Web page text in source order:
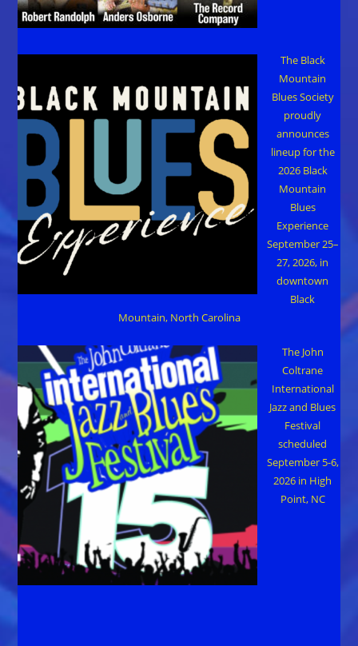
The Black
Mountain
Blues Society
proudly
announces
lineup for the
2026 Black
Mountain
Blues
Experience
September 25–
27, 2026, in
downtown
Black
Mountain, North Carolina
The John
Coltrane
International
Jazz and Blues
Festival
scheduled
September 5-6,
2026 in High
Point, NC